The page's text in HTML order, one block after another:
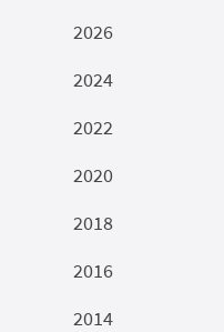
2026
2024
2022
2020
2018
2016
2014